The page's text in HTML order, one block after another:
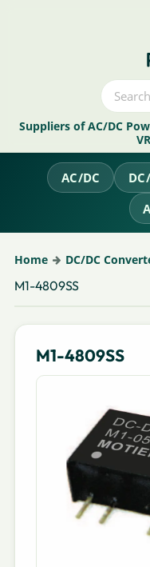
Suppliers of AC/DC
AC/DC
Home DC/DC
M1-4809SS
M1-4809SS